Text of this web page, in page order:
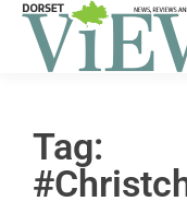
Tag: